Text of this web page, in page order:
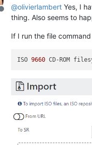
Offline
@olivierlambert Yes, I
thing. Also seems to
If I run the file
ISO 9660 CD-ROM